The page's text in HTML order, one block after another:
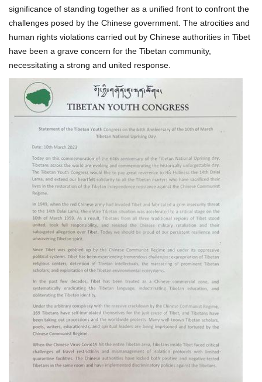
significance of standing together as a unified front to confront the
challenges posed by the Chinese government. The atrocities and
human rights violations carried out by Chinese authorities in Tibet
have been a grave concern for the Tibetan community,
necessitating a strong and united response.